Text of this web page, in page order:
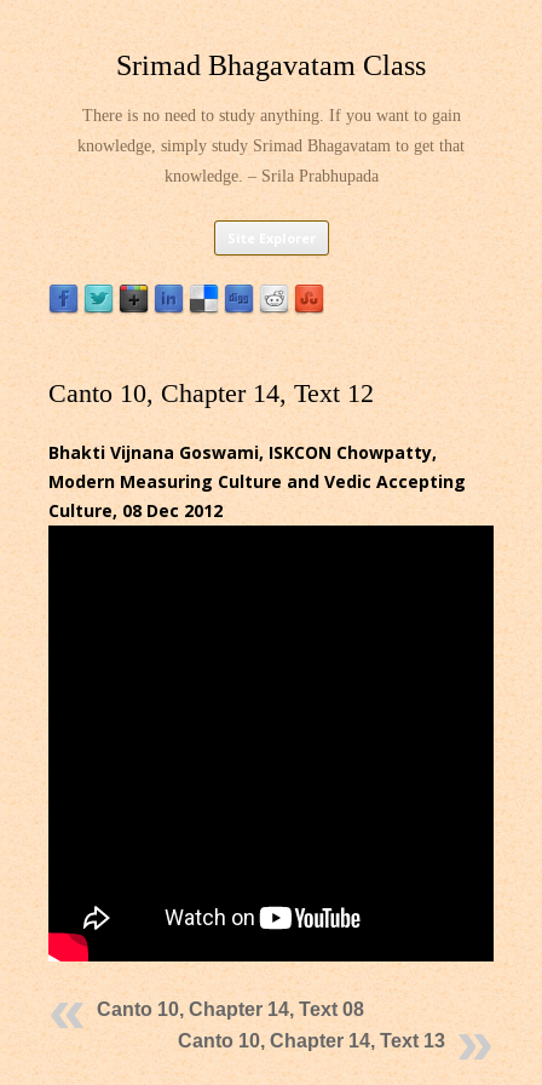
Srimad Bhagavatam Class
There is no need to study anything. If you want to gain
knowledge, simply study Srimad Bhagavatam to get that
knowledge. – Srila Prabhupada
Skip
content
Canto 10, Chapter 14, Text 12
Bhakti Vijnana Goswami, ISKCON Chowpatty,
Modern Measuring Culture and Vedic Accepting
Culture, 08 Dec 2012
Canto 10, Chapter 14, Text 08
Canto 10, Chapter 14, Text 13